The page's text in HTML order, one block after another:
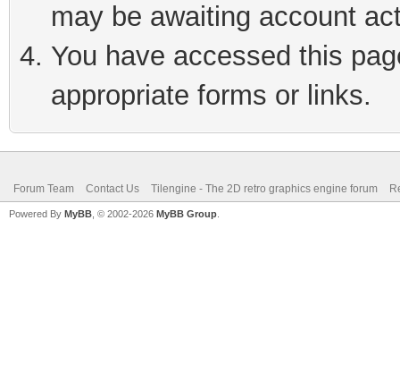
may be awaiting account
You have accessed this
appropriate forms or links.
Forum Team Contact Us Tilengine - The 2D retro graphics engine forum
Powered By MyBB , © 2002-2026 MyBB Group